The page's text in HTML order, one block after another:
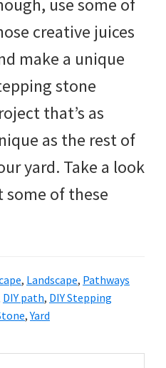
use some of
creative juices
make a unique
stone
that’s as
as the rest of
yard. Take a look
some of these
, Landscape, Pathways
DIY path, DIY Stepping
,Yard